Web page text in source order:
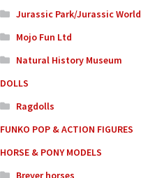
Jurassic Park/Jurassic World
Mojo Fun Ltd
Natural History Museum
DOLLS
Ragdolls
FUNKO POP & ACTION FIGURES
HORSE & PONY MODELS
Breyer horses